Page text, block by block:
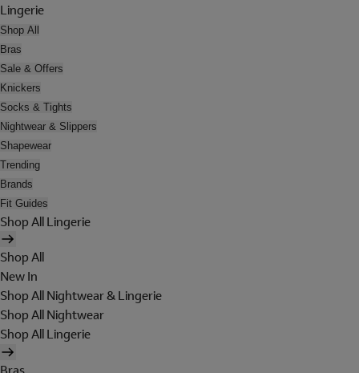
Lingerie
Shop All
Bras
Sale & Offers
Knickers
Socks & Tights
Nightwear & Slippers
Shapewear
Trending
Brands
Fit Guides
Shop All Lingerie
Shop All
New In
Shop All Nightwear & Lingerie
Shop All Nightwear
Shop All Lingerie
Bras